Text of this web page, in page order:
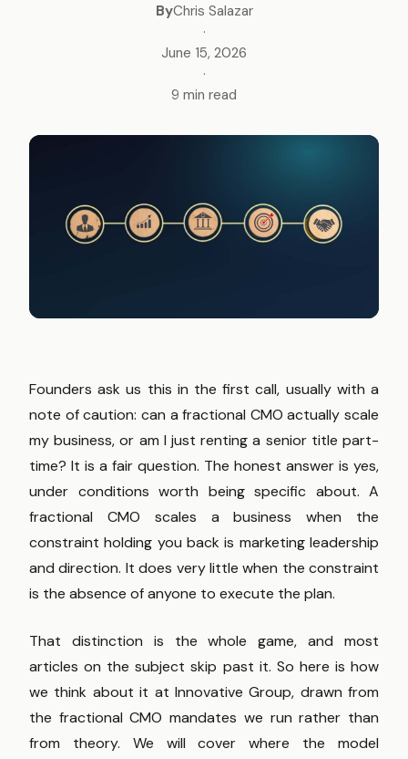
ByChris Salazar
·
June 15, 2026
·
9 min read
Founders ask us this in the first call, usually with a
note of caution: can a fractional CMO actually scale
my business, or am I just renting a senior title part-
time? It is a fair question. The honest answer is yes,
under conditions worth being specific about. A
fractional CMO scales a business when the
constraint holding you back is marketing leadership
and direction. It does very little when the constraint
is the absence of anyone to execute the plan.
That distinction is the whole game, and most
articles on the subject skip past it. So here is how
we think about it at Innovative Group, drawn from
the fractional CMO mandates we run rather than
from theory. We will cover where the model